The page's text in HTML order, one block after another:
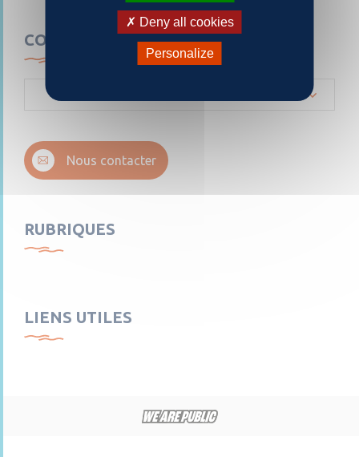
CONTACTEZ-NOUS
Nous contacter
RUBRIQUES
LIENS UTILES
Deny all cookies
Personalize